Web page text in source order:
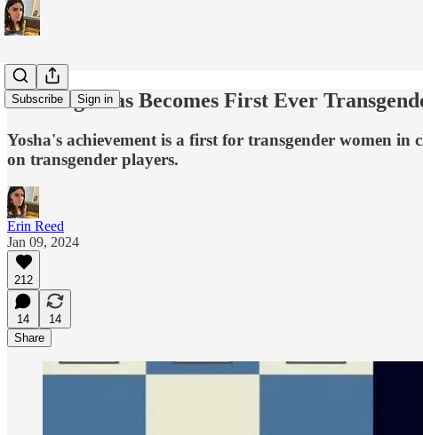
Subscribe Sign in
Yosha Iglesias Becomes First Ever
Yosha's achievement is a first for transgender women
on transgender players.
Erin Reed
Jan 09, 2024
212
14
14
Share